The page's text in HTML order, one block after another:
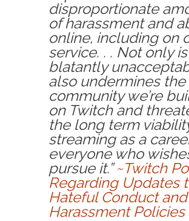
disproportionate
of harassment and
online, including on
service. . . Not only
blatantly
also undermines the
community we’re
on Twitch and
the long term
streaming as a
everyone who
pursue it.”~Twitch
Regarding Updates
Hateful Conduct and
Harassment Policies